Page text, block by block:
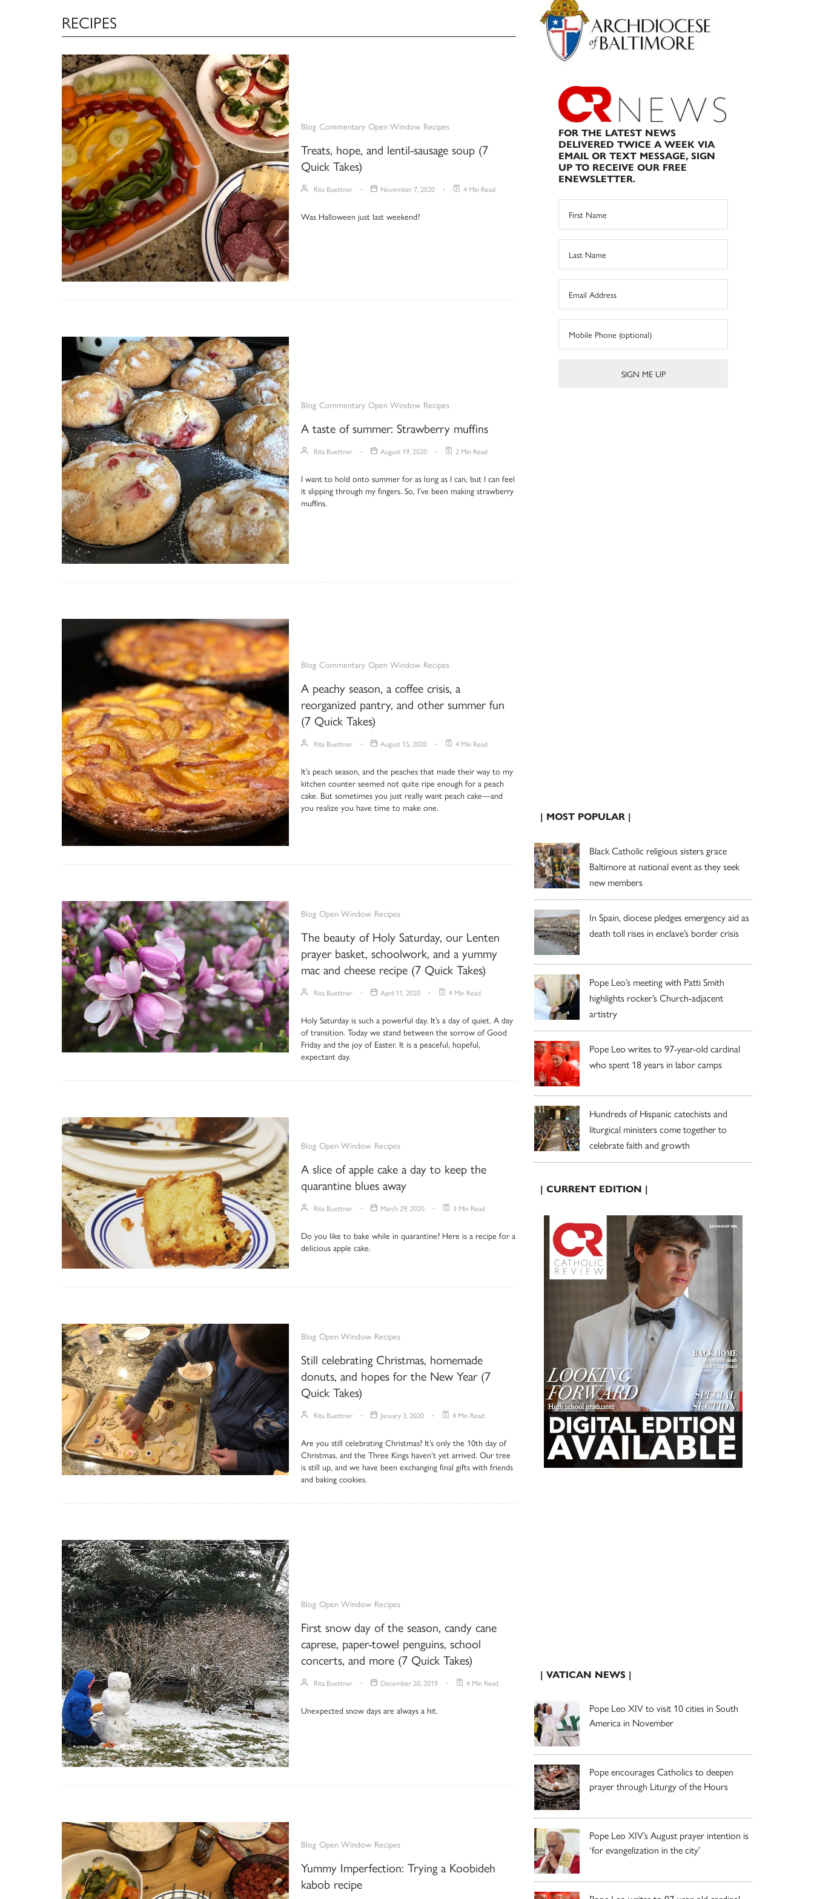
RECIPES
Blog Commentary Open Window Recipes
Treats, hope, and lentil-sausage soup (7
Quick Takes)
Rita Buettner November 7, 2020 4 Min Read
Was Halloween just last weekend?
Blog Commentary Open Window Recipes
A taste of summer: Strawberry muffins
Rita Buettner August 19, 2020 2 Min Read
I want to hold onto summer for as long as I can, but I can feel
it slipping through my fingers. So, I’ve been making strawberry
muffins.
Blog Commentary Open Window Recipes
A peachy season, a coffee crisis, a
reorganized pantry, and other summer fun
(7 Quick Takes)
Rita Buettner August 15, 2020 4 Min Read
It’s peach season, and the peaches that made their way to my
kitchen counter seemed not quite ripe enough for a peach
cake. But sometimes you just really want peach cake—and
you realize you have time to make one.
Blog Open Window Recipes
The beauty of Holy Saturday, our Lenten
prayer basket, schoolwork, and a yummy
mac and cheese recipe (7 Quick Takes)
Rita Buettner April 11, 2020 4 Min Read
Holy Saturday is such a powerful day. It’s a day of quiet. A day
of transition. Today we stand between the sorrow of Good
Friday and the joy of Easter. It is a peaceful, hopeful,
expectant day.
Blog Open Window Recipes
A slice of apple cake a day to keep the
quarantine blues away
Rita Buettner March 29, 2020 3 Min Read
Do you like to bake while in quarantine? Here is a recipe for a
delicious apple cake.
Blog Open Window Recipes
Still celebrating Christmas, homemade
donuts, and hopes for the New Year (7
Quick Takes)
Rita Buettner January 3, 2020 4 Min Read
Are you still celebrating Christmas? It’s only the 10th day of
Christmas, and the Three Kings haven’t yet arrived. Our tree
is still up, and we have been exchanging final gifts with friends
and baking cookies.
Blog Open Window Recipes
First snow day of the season, candy cane
caprese, paper-towel penguins, school
concerts, and more (7 Quick Takes)
Rita Buettner December 20, 2019 4 Min Read
Unexpected snow days are always a hit.
Blog Open Window Recipes
Yummy Imperfection: Trying a Koobideh
kabob recipe
Sidebar
FOR THE LATEST NEWS
DELIVERED TWICE A WEEK VIA
EMAIL OR TEXT MESSAGE, SIGN
UP TO RECEIVE OUR FREE
ENEWSLETTER.
| MOST POPULAR |
Black Catholic religious sisters grace
Baltimore at national event as they seek
new members
In Spain, diocese pledges emergency aid as
death toll rises in enclave’s border crisis
Pope Leo’s meeting with Patti Smith
highlights rocker’s Church-adjacent
artistry
Pope Leo writes to 97-year-old cardinal
who spent 18 years in labor camps
Hundreds of Hispanic catechists and
liturgical ministers come together to
celebrate faith and growth
| CURRENT EDITION |
| VATICAN NEWS |
Pope Leo XIV to visit 10 cities in South
America in November
Pope encourages Catholics to deepen
prayer through Liturgy of the Hours
Pope Leo XIV’s August prayer intention is
‘for evangelization in the city’